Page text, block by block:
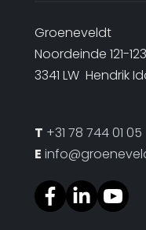
Groeneveldt
Noordeinde 121-123
3341 LW Hendrik
T +31 78 744 01 05
E